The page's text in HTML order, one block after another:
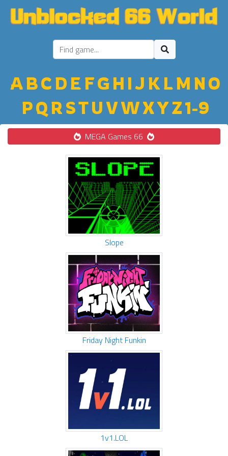
ABC D E FGH IJ K LM NO
PQ R STU VWXYZ1-9
MEGA Games 66
Slope
Friday Night Funkin
1v1.LOL